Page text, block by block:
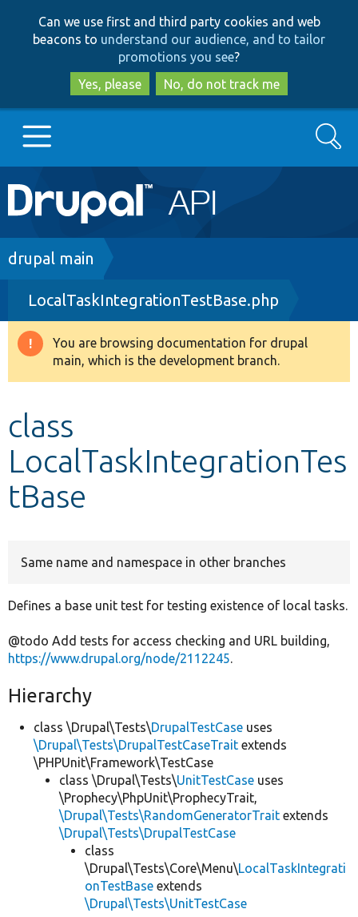
to
main
content
to
search
Can we use first and third party cookies and web
beacons to understand our audience, and to tailor
promotions you see?
Yes, please
No, do not track me
Main
navigation
Go to Drupal.org
Drupal 8+
Other projects
Search
Breadcrumb
drupal main
LocalTaskIntegrationTestBase.php
Warning
message
You are browsing documentation for drupal
main, which is the development branch.
class
LocalTaskIntegrationTes
tBase
Same name and namespace in other branches
Defines a base unit test for testing existence of local tasks.
@todo Add tests for access checking and URL building,
https://www.drupal.org/node/2112245.
Hierarchy
class \Drupal\Tests\DrupalTestCase uses
\Drupal\Tests\DrupalTestCaseTrait extends
\PHPUnit\Framework\TestCase
class \Drupal\Tests\UnitTestCase uses
\Prophecy\PhpUnit\ProphecyTrait,
\Drupal\Tests\RandomGeneratorTrait extends
\Drupal\Tests\DrupalTestCase
class
\Drupal\Tests\Core\Menu\LocalTaskIntegrati
onTestBase extends
\Drupal\Tests\UnitTestCase